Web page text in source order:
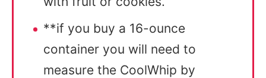
**if you buy a 16-ounce
container you will need to
measure the CoolWhip by